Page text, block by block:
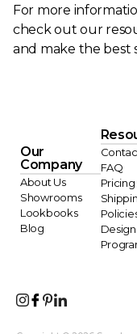
For more
check out our
and make the best
Our
Company
About Us
Showrooms
Lookbooks
Blog
FAQ
Pricing